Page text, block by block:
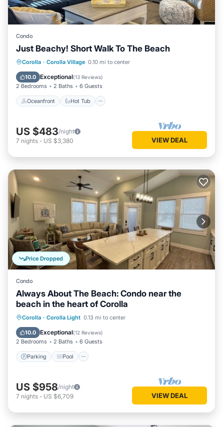
Condo
Just Beachy! Short Walk To The Beach
Corolla · Corolla Village 0.10 mi to center
10.0 Exceptional(13 Reviews)
2 Bedrooms 2 Baths 6 Guests
Oceanfront Hot Tub
Oceanfront Hot Tub
Pool
US $483/night
7 nights - US $3,380 VIEW DEAL
Price Dropped
Condo
Always About The Beach: Condo near the
beach in the heart of Corolla
Corolla · Corolla Light 0.13 mi to center
10.0 Exceptional(12 Reviews)
2 Bedrooms 2 Baths 6 Guests
Parking Pool
Parking Pool
Ocean View
Balcony/Terrace
US $958/night
7 nights - US $6,709 VIEW DEAL